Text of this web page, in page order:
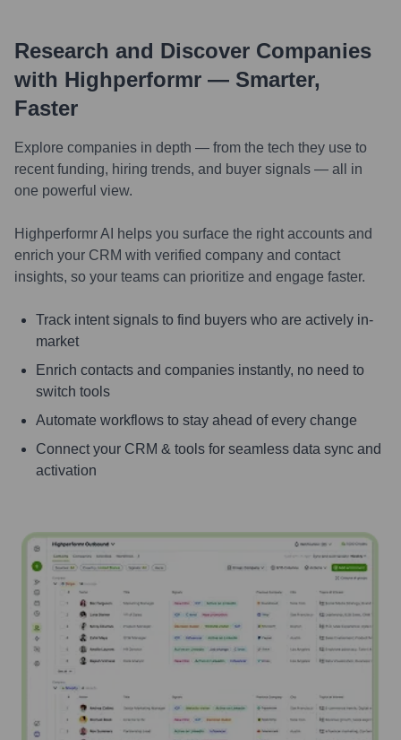
Research and Discover Companies
with Highperformr — Smarter,
Faster
Explore companies in depth — from the tech they use to
recent funding, hiring trends, and buyer signals — all in
one powerful view.
Highperformr AI helps you surface the right accounts and
enrich your CRM with verified company and contact
insights, so your teams can prioritize and engage faster.
Track intent signals to find buyers who are actively in-
market
Enrich contacts and companies instantly, no need to
switch tools
Automate workflows to stay ahead of every change
Connect your CRM & tools for seamless data sync and
activation